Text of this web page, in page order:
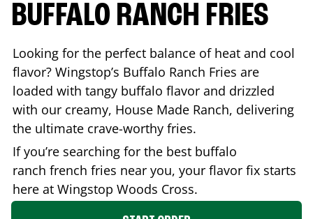
BUFFALO RANCH FRIES
Looking for the perfect balance of heat and cool
flavor? Wingstop’s Buffalo Ranch Fries are
loaded with tangy buffalo flavor and drizzled
with our creamy, House Made Ranch, delivering
the ultimate crave-worthy fries.
If you’re searching for the best buffalo
ranch french fries near you, your flavor fix starts
here at Wingstop Woods Cross.